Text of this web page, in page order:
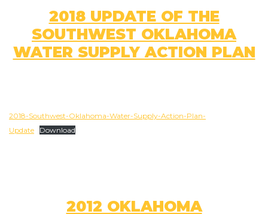
2018 UPDATE OF THE
SOUTHWEST OKLAHOMA
WATER SUPPLY ACTION PLAN
2018-Southwest-Oklahoma-Water-Supply-Action-Plan-
Update
Download
2012 OKLAHOMA